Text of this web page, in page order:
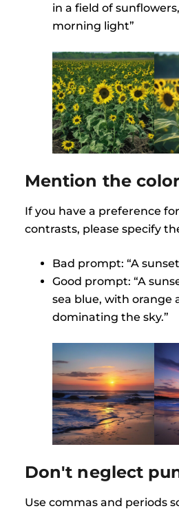
in a field of
morning light”
Mention the
If you have a preference
contrasts, please specify
Bad prompt: “A
Good prompt: “A
sea blue, with orange
dominating the sky.”
Don't neglect
Use commas and periods